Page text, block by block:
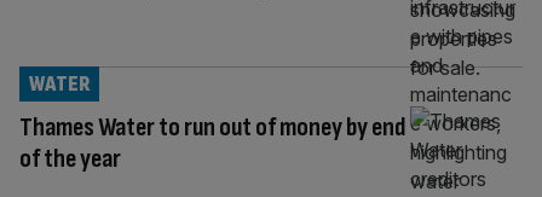
Thames Water to run out of money by end
of the year
WATER